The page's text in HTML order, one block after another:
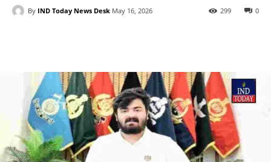
By IND Today News Desk May 16, 2026 0
299